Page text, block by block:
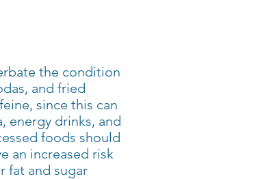
the condition
and fried
since this can
energy drinks, and
foods should
an increased risk
fat and sugar